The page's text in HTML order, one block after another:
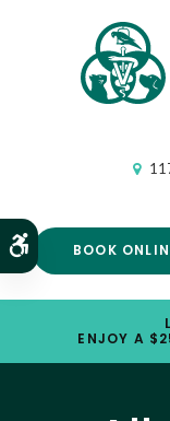
Accessible Version
BOOK
ENJOY A